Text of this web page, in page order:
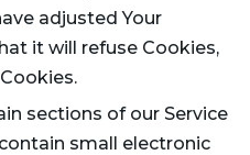
adjusted Your
it will refuse Cookies,
sections of our Service
small electronic